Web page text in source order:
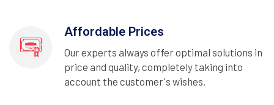
Affordable Prices
Our experts always offer optimal solutions in
price and quality, completely taking into
account the customer's wishes.